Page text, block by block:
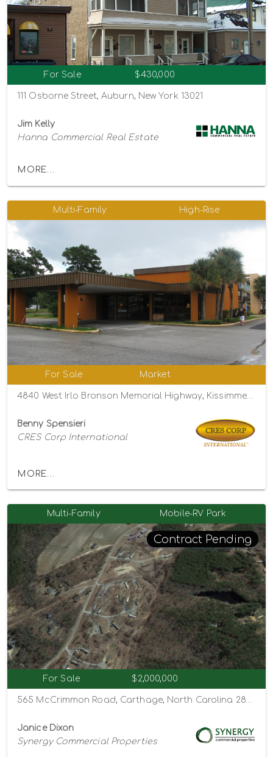
For Sale $430,000
111 Osborne Street, Auburn, New York 13021
Jim Kelly
Hanna Commercial Real Estate
MORE...
Multi-Family High-Rise
For Sale Market
4840 West Irlo Bronson Memorial Highway, Kissimmee, Florida 34746
Benny Spensieri
CRES Corp International
MORE...
Multi-Family Mobile-RV Park
Contract Pending
For Sale $2,000,000
Janice Dixon
Synergy Commercial Properties